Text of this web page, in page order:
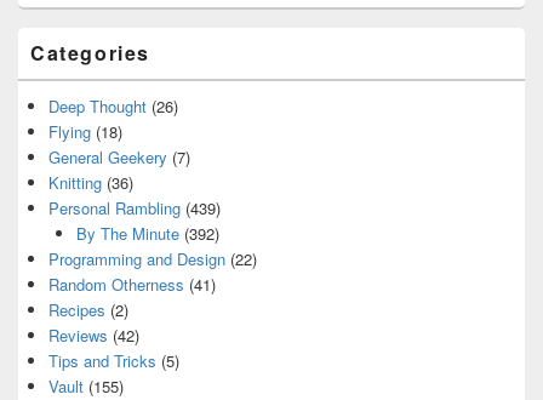
Categories
Deep Thought (26)
Flying (18)
General Geekery (7)
Knitting (36)
Personal Rambling (439)
By The Minute(392)
Programming and Design (22)
Random Otherness (41)
Recipes (2)
Reviews (42)
Tips and Tricks (5)
Vault (155)